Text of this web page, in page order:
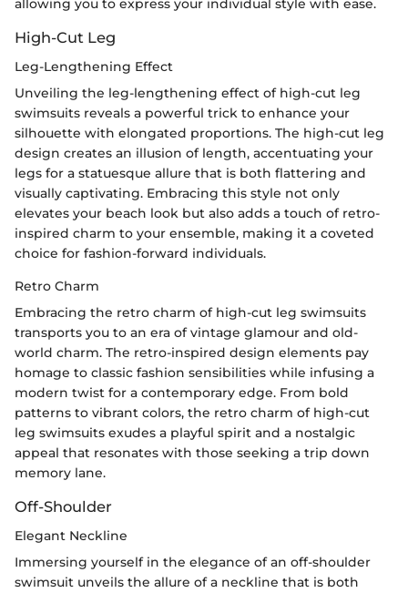
allowing you to express your individual style with ease.
High-Cut Leg
Leg-Lengthening Effect
Unveiling the leg-lengthening effect of high-cut leg
swimsuits reveals a powerful trick to enhance your
silhouette with elongated proportions. The high-cut leg
design creates an illusion of length, accentuating your
legs for a statuesque allure that is both flattering and
visually captivating. Embracing this style not only
elevates your beach look but also adds a touch of retro-
inspired charm to your ensemble, making it a coveted
choice for fashion-forward individuals.
Retro Charm
Embracing the retro charm of high-cut leg swimsuits
transports you to an era of vintage glamour and old-
world charm. The retro-inspired design elements pay
homage to classic fashion sensibilities while infusing a
modern twist for a contemporary edge. From bold
patterns to vibrant colors, the retro charm of high-cut
leg swimsuits exudes a playful spirit and a nostalgic
appeal that resonates with those seeking a trip down
memory lane.
Off-Shoulder
Elegant Neckline
Immersing yourself in the elegance of an off-shoulder
swimsuit unveils the allure of a neckline that is both